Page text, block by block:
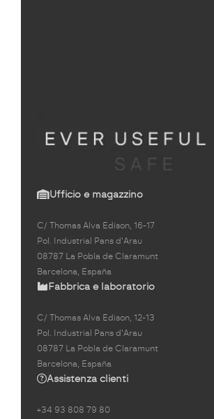
Ufficio e magazzino
C/ Thomas Alva Edison, 16-17
Pol. Industrial Pans d'Arau
08787 La Pobla de Claramunt
Barcelona, España
Fabbrica e laboratorio
C/ Thomas Alva Edison, 12-13
Pol. Industrial Pans d'Arau
08787 La Pobla de Claramunt
Barcelona, España
Assistenza clienti
+34 93 808 79 80